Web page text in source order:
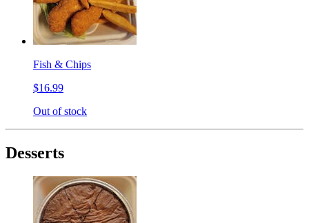
Fish & Chips
$16.99
Out of stock
Desserts